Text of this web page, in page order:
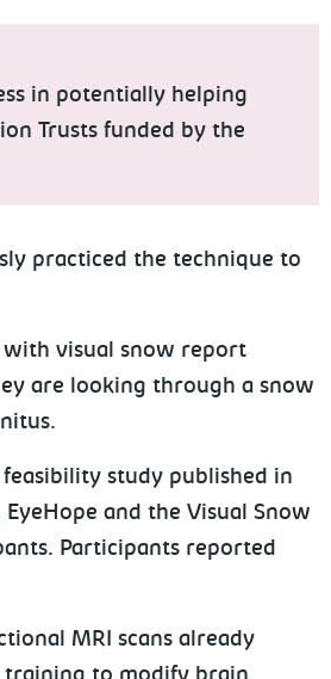
in potentially helping
Trusts funded by the
practiced the technique to
with visual snow report
are looking through a snow
study published in
and the Visual Snow
Participants reported
MRI scans already